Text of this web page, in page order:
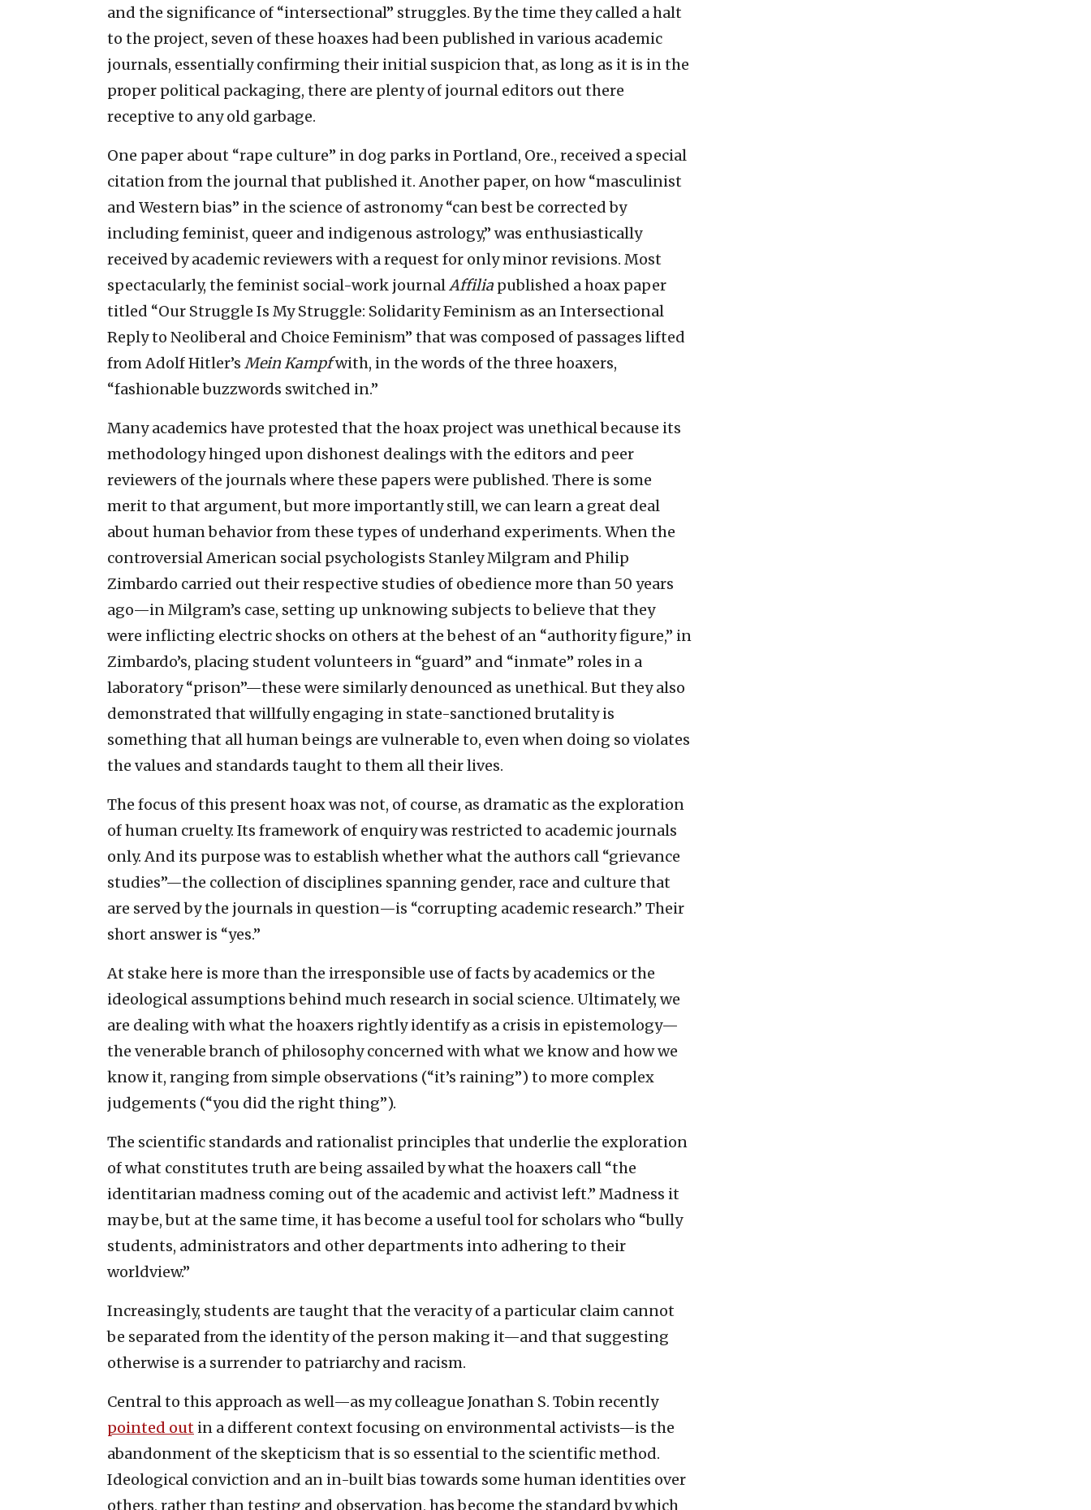
and the significance of “intersectional” struggles. By the time they called a halt
to the project, seven of these hoaxes had been published in various academic
journals, essentially confirming their initial suspicion that, as long as it is in the
proper political packaging, there are plenty of journal editors out there
receptive to any old garbage.
One paper about “rape culture” in dog parks in Portland, Ore., received a special
citation from the journal that published it. Another paper, on how “masculinist
and Western bias” in the science of astronomy “can best be corrected by
including feminist, queer and indigenous astrology,” was enthusiastically
received by academic reviewers with a request for only minor revisions. Most
spectacularly, the feminist social-work journalAffilia published a hoax paper
titled “Our Struggle Is My Struggle: Solidarity Feminism as an Intersectional
Reply to Neoliberal and Choice Feminism” that was composed of passages lifted
from Adolf Hitler’s Mein Kampfwith, in the words of the three hoaxers,
“fashionable buzzwords switched in.”
Many academics have protested that the hoax project was unethical because its
methodology hinged upon dishonest dealings with the editors and peer
reviewers of the journals where these papers were published. There is some
merit to that argument, but more importantly still, we can learn a great deal
about human behavior from these types of underhand experiments. When the
controversial American social psychologists Stanley Milgram and Philip
Zimbardo carried out their respective studies of obedience more than 50 years
ago—in Milgram’s case, setting up unknowing subjects to believe that they
were inflicting electric shocks on others at the behest of an “authority figure,” in
Zimbardo’s, placing student volunteers in “guard” and “inmate” roles in a
laboratory “prison”—these were similarly denounced as unethical. But they also
demonstrated that willfully engaging in state-sanctioned brutality is
something that all human beings are vulnerable to, even when doing so violates
the values and standards taught to them all their lives.
The focus of this present hoax was not, of course, as dramatic as the exploration
of human cruelty. Its framework of enquiry was restricted to academic journals
only. And its purpose was to establish whether what the authors call “grievance
studies”—the collection of disciplines spanning gender, race and culture that
are served by the journals in question—is “corrupting academic research.” Their
short answer is “yes.”
At stake here is more than the irresponsible use of facts by academics or the
ideological assumptions behind much research in social science. Ultimately, we
are dealing with what the hoaxers rightly identify as a crisis in epistemology—
the venerable branch of philosophy concerned with what we know and how we
know it, ranging from simple observations (“it’s raining”) to more complex
judgements (“you did the right thing”).
The scientific standards and rationalist principles that underlie the exploration
of what constitutes truth are being assailed by what the hoaxers call “the
identitarian madness coming out of the academic and activist left.” Madness it
may be, but at the same time, it has become a useful tool for scholars who “bully
students, administrators and other departments into adhering to their
worldview.”
Increasingly, students are taught that the veracity of a particular claim cannot
be separated from the identity of the person making it—and that suggesting
otherwise is a surrender to patriarchy and racism.
Central to this approach as well—as my colleague Jonathan S. Tobin recently
pointed out in a different context focusing on environmental activists—is the
abandonment of the skepticism that is so essential to the scientific method.
Ideological conviction and an in-built bias towards some human identities over
others, rather than testing and observation, has become the standard by which